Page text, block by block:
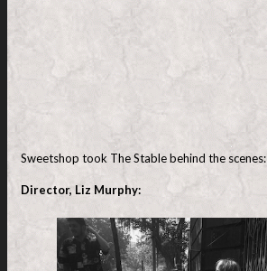
Sweetshop took The Stable behind the scenes:
Director, Liz Murphy: